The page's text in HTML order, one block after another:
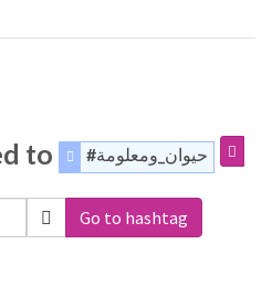
to #حيوان_ومعلومة
Go to hashtag